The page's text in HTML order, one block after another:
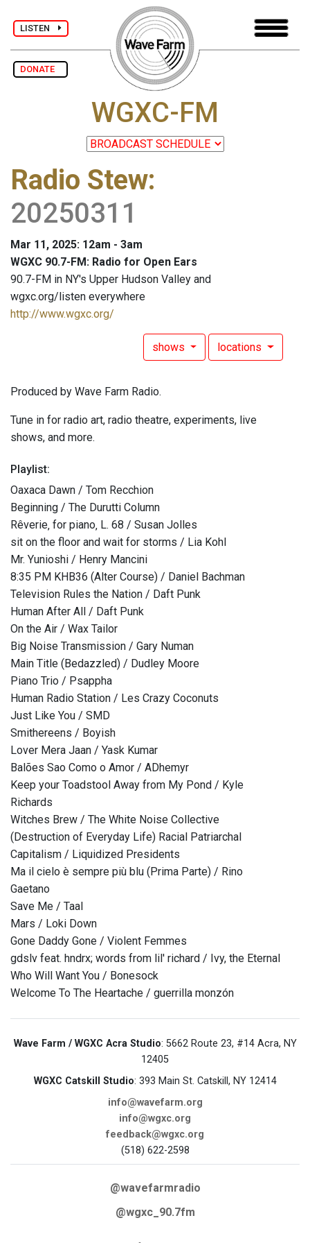
LISTEN
DONATE
WGXC-FM
Radio Stew:
20250311
Mar 11, 2025: 12am - 3am
WGXC 90.7-FM: Radio for Open Ears
90.7-FM in NY's Upper Hudson Valley and
wgxc.org/listen everywhere
http://www.wgxc.org/
shows locations
Produced by Wave Farm Radio.
Tune in for radio art, radio theatre, experiments, live
shows, and more.
Playlist:
Oaxaca Dawn / Tom Recchion
Beginning / The Durutti Column
Rêverie‚ for piano‚ L. 68 / Susan Jolles
sit on the floor and wait for storms / Lia Kohl
Mr. Yunioshi / Henry Mancini
8:35 PM KHB36 (Alter Course) / Daniel Bachman
Television Rules the Nation / Daft Punk
Human After All / Daft Punk
On the Air / Wax Tailor
Big Noise Transmission / Gary Numan
Main Title (Bedazzled) / Dudley Moore
Piano Trio / Psappha
Human Radio Station / Les Crazy Coconuts
Just Like You / SMD
Smithereens / Boyish
Lover Mera Jaan / Yask Kumar
Balões Sao Como o Amor / ADhemyr
Keep your Toadstool Away from My Pond / Kyle
Richards
Witches Brew / The White Noise Collective
(Destruction of Everyday Life) Racial Patriarchal
Capitalism / Liquidized Presidents
Ma il cielo è sempre più blu (Prima Parte) / Rino
Gaetano
Save Me / Taal
Mars / Loki Down
Gone Daddy Gone / Violent Femmes
gdslv feat. hndrx; words from lil' richard / Ivy, the Eternal
Who Will Want You / Bonesock
Welcome To The Heartache / guerrilla monzón
Wave Farm / WGXC Acra Studio: 5662 Route 23, #14 Acra, NY
12405
WGXC Catskill Studio: 393 Main St. Catskill, NY 12414
info@wavefarm.org
info@wgxc.org
feedback@wgxc.org
(518) 622-2598
@wavefarmradio
@wgxc_90.7fm